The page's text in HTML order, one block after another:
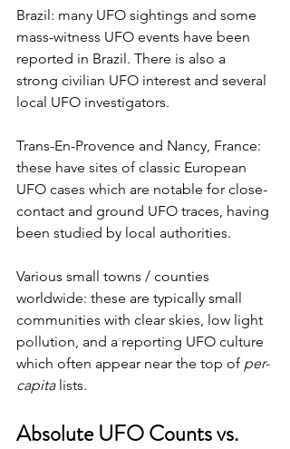
Brazil: many UFO sightings and some
mass-witness UFO events have been
reported in Brazil. There is also a
strong civilian UFO interest and several
local UFO investigators.
Trans-En-Provence and Nancy, France:
these have sites of classic European
UFO cases which are notable for close-
contact and ground UFO traces, having
been studied by local authorities.
Various small towns / counties
worldwide: these are typically small
communities with clear skies, low light
pollution, and a reporting UFO culture
which often appear near the top of per-
capita lists.
Absolute UFO Counts vs.